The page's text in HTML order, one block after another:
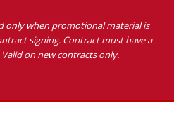
only when promotional material is
signing. Contract must have a
on new contracts only.